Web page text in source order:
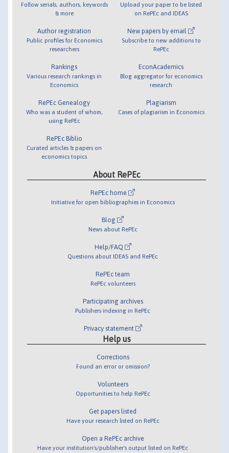
Follow serials, authors, keywords
& more
Author registration
Public profiles for Economics
researchers
Rankings
Various research rankings in
Economics
RePEc Genealogy
Who was a student of whom,
using RePEc
RePEc Biblio
Curated articles & papers on
economics topics
Upload your paper to be listed
on RePEc and IDEAS
New papers by email
Subscribe to new additions to
RePEc
EconAcademics
Blog aggregator for economics
research
Plagiarism
Cases of plagiarism in Economics
About RePEc
RePEc home
Initiative for open bibliographies in Economics
Blog
News about RePEc
Help/FAQ
Questions about IDEAS and RePEc
RePEc team
RePEc volunteers
Participating archives
Publishers indexing in RePEc
Privacy statement
Help us
Corrections
Found an error or omission?
Volunteers
Opportunities to help RePEc
Get papers listed
Have your research listed on RePEc
Open a RePEc archive
Have your institution's/publisher's output listed on RePEc